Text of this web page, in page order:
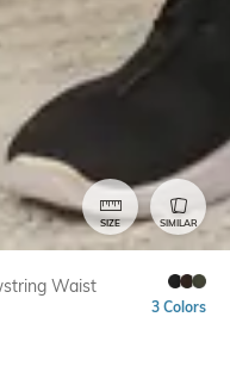
SIZE SIMILAR
Waist
3 Colors